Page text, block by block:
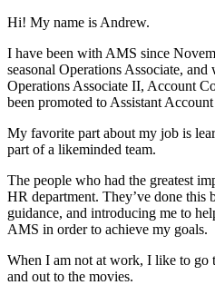
Hi! My name is Andrew.
I have been with AMS since
seasonal Operations Associate,
Operations Associate II, Account
been promoted to Assistant
My favorite part about my job is
part of a likeminded team.
The people who had the greatest
HR department. They’ve done this
guidance, and introducing me to
AMS in order to achieve my goals.
When I am not at work, I like to go
and out to the movies.